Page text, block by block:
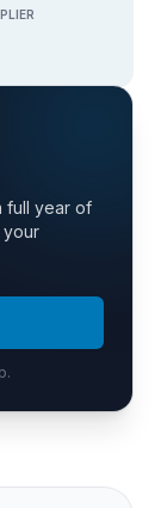
full year of
your